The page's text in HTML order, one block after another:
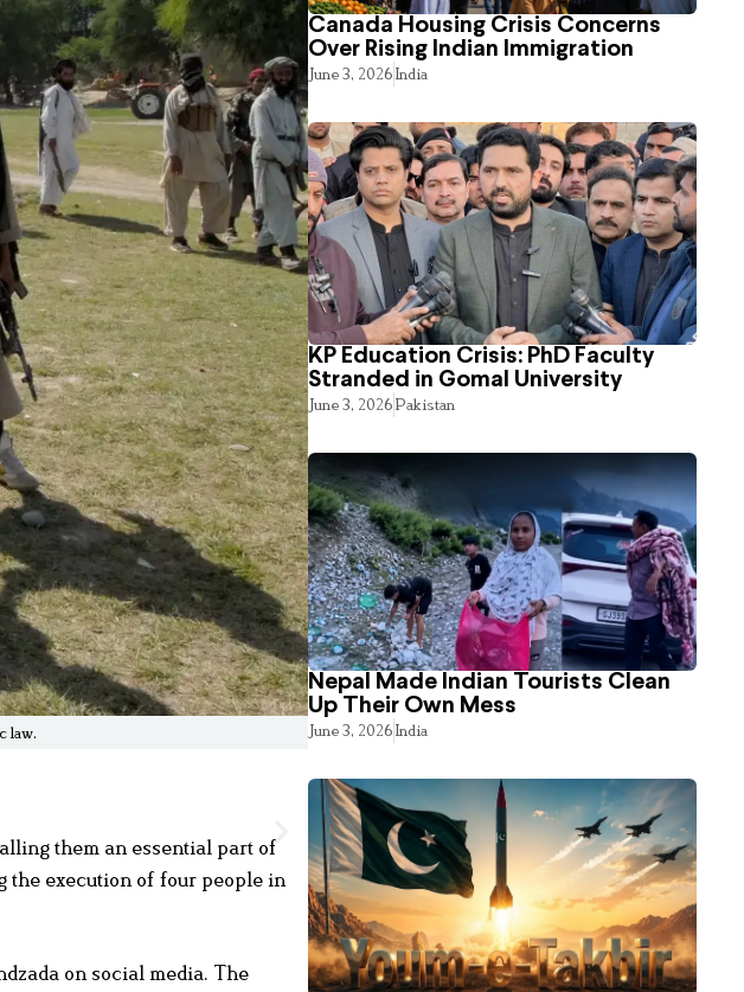
law.
them an essential part of
the execution of four people in
on social media. The
Canada Housing Crisis Concerns
Over Rising Indian Immigration
June 3, 2026India
KP Education Crisis: PhD Faculty
Stranded in Gomal University
June 3, 2026Pakistan
Nepal Made Indian Tourists Clean
Up Their Own Mess
June 3, 2026India